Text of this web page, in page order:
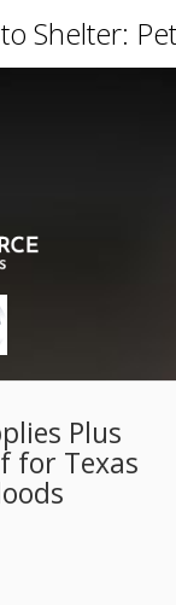
Plus
for Texas
Shelter: